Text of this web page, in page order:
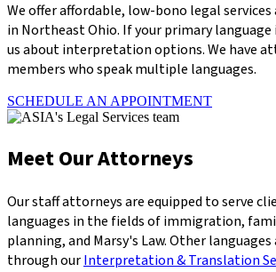
We offer affordable, low-bono legal
in Northeast Ohio. If your primary language
us about interpretation options. We have
members who speak multiple languages.
SCHEDULE AN APPOINTMENT
Meet Our Attorneys
Our staff attorneys are equipped to serve
languages in the fields of immigration,
planning, and Marsy's Law. Other
through ourInterpretation & Translation